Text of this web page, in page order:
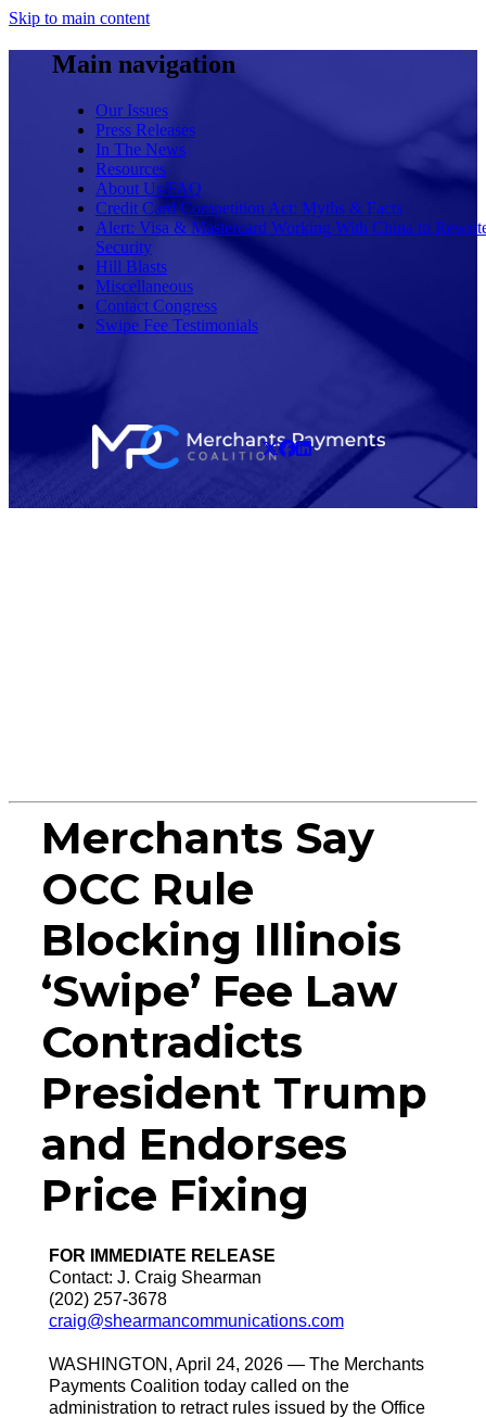
Skip to main content
Main navigation
Our Issues
Press Releases
In The News
Resources
About Us/FAQ
Credit Card Competition Act: Myths & Facts
Alert: Visa & Mastercard Working With China to
Security
Hill Blasts
Miscellaneous
Contact Congress
Swipe Fee Testimonials
Merchants Say
OCC Rule
Blocking Illinois
‘Swipe’ Fee Law
Contradicts
President Trump
and Endorses
Price Fixing
FOR IMMEDIATE RELEASE
Contact: J. Craig Shearman
(202) 257-3678
craig@shearmancommunications.com
WASHINGTON, April 24, 2026 — The Merchants
Payments Coalition today called on the
administration to retract rules issued by the Office